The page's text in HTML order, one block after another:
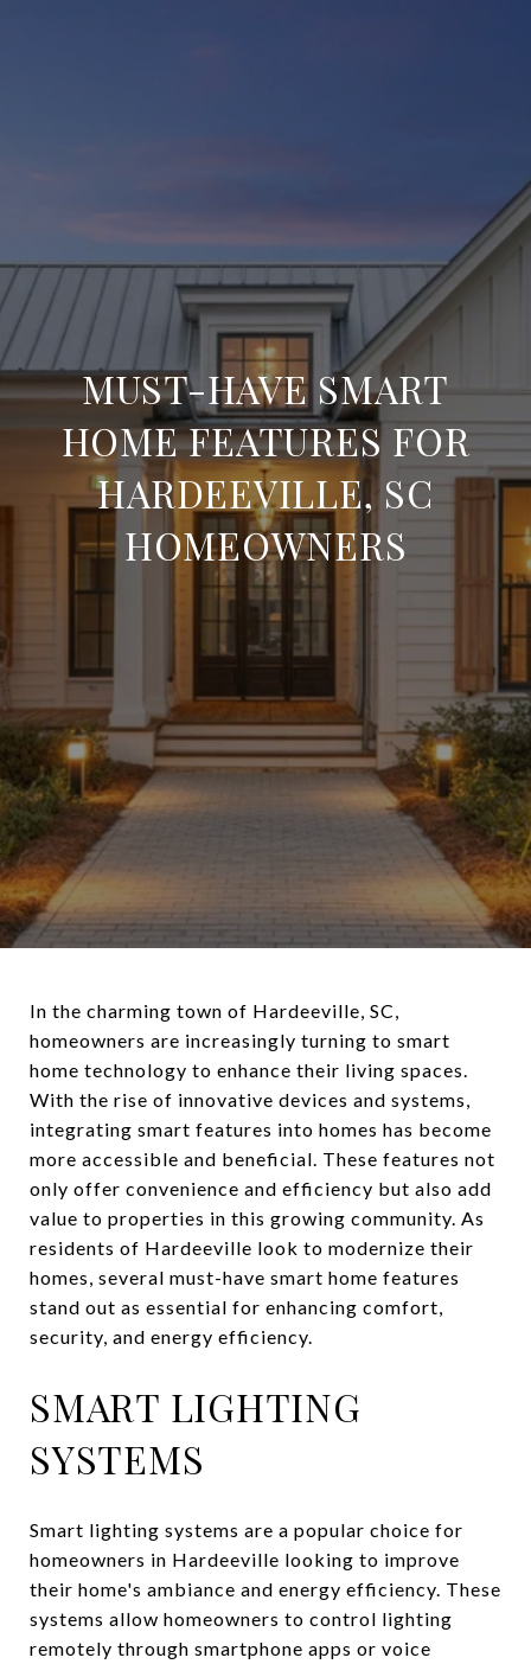
MUST-HAVE SMART
HOME FEATURES FOR
HARDEEVILLE, SC
HOMEOWNERS
In the charming town of Hardeeville, SC,
homeowners are increasingly turning to smart
home technology to enhance their living spaces.
With the rise of innovative devices and systems,
integrating smart features into homes has become
more accessible and beneficial. These features not
only offer convenience and efficiency but also add
value to properties in this growing community. As
residents of Hardeeville look to modernize their
homes, several must-have smart home features
stand out as essential for enhancing comfort,
security, and energy efficiency.
SMART LIGHTING
SYSTEMS
Smart lighting systems are a popular choice for
homeowners in Hardeeville looking to improve
their home's ambiance and energy efficiency. These
systems allow homeowners to control lighting
remotely through smartphone apps or voice